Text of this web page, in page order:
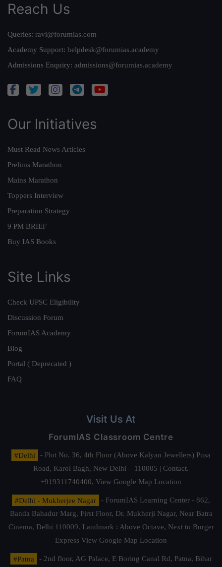
Reach Us
Queries: ravi@forumias.com
Academy Support: helpdesk@forumias.academy
Admissions Enquiry: admissions@forumias.academy
Our Initiatives
Must Read News Articles
Prelims Marathon
Mains Marathon
Toppers Interview
Preparation Strategy
9 PM BRIEF
Buy IAS Books
Site Links
Check UPSC Eligibility
Discussion Forum
ForumIAS Academy
Blog
Portal ( Deprecated )
FAQ
Visit Us At
ForumIAS Classroom Centre
#Delhi
- Plot No. 36, 4th Floor (Above Kalyan Jewellers) Pusa
Road, Karol Bagh, New Delhi – 110005 | Contact.
+919311740400, View Google Map Location
#Delhi - Mukherjee Nagar
- ForumIAS Learning Center - 862,
Banda Bahadur Marg, First Floor, Dr. Mukherji Nagar, Near Batra
Cinema, Delhi 110009. Landmark : Above Octave, Next to Burger
Express View Google Map Location
#Patna - 2nd floor, AG Palace, E Boring Canal Rd, Patna, Bihar